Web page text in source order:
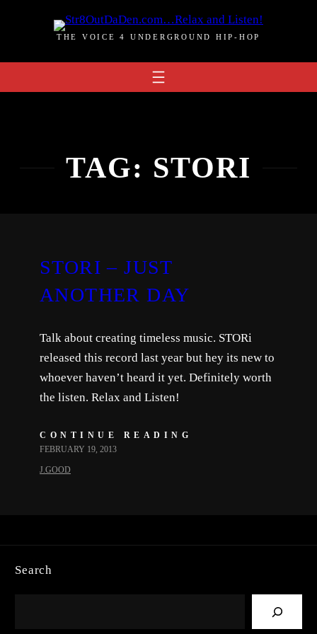
THE VOICE 4 UNDERGROUND HIP-HOP
TAG: STORI
STORI – JUST
ANOTHER DAY
Talk about creating timeless music. STORi
released this record last year but hey its new to
whoever haven’t heard it yet. Definitely worth
the listen. Relax and Listen!
CONTINUE READING
FEBRUARY 19, 2013
J.GOOD
Search